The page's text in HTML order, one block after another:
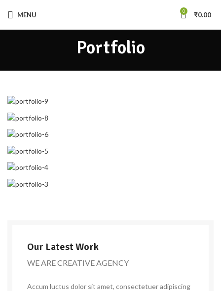
MENU 0 ₹0.00
Portfolio
Our Latest Work
WE ARE CREATIVE AGENCY
Accum luctus dolor sit amet, consectetuer adipiscing